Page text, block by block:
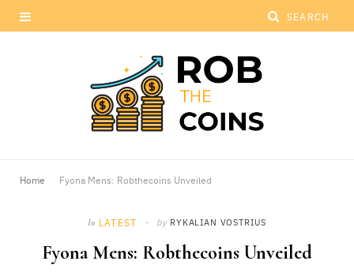
Home Fyona Mens: Robthecoins Unveiled
In LATEST by RYKALIAN VOSTRIUS
Fyona Mens: Robthecoins Unveiled